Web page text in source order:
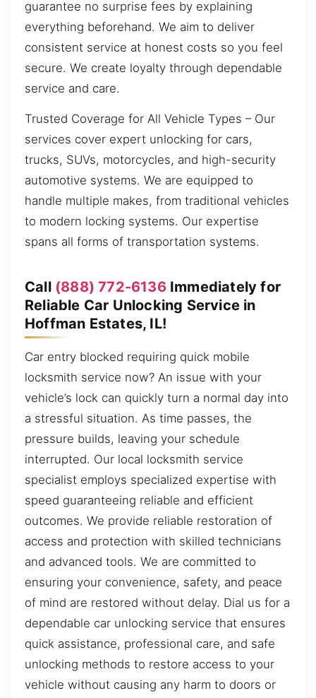
guarantee no surprise fees by explaining
everything beforehand. We aim to deliver
consistent service at honest costs so you feel
secure. We create loyalty through dependable
service and care.
Trusted Coverage for All Vehicle Types – Our
services cover expert unlocking for cars,
trucks, SUVs, motorcycles, and high-security
automotive systems. We are equipped to
handle multiple makes, from traditional vehicles
to modern locking systems. Our expertise
spans all forms of transportation systems.
Call (888) 772-6136Immediately for
Reliable Car Unlocking Service in
Hoffman Estates, IL!
Car entry blocked requiring quick mobile
locksmith service now? An issue with your
vehicle’s lock can quickly turn a normal day into
a stressful situation. As time passes, the
pressure builds, leaving your schedule
interrupted. Our local locksmith service
specialist employs specialized expertise with
speed guaranteeing reliable and efficient
outcomes. We provide reliable restoration of
access and protection with skilled technicians
and advanced tools. We are committed to
ensuring your convenience, safety, and peace
of mind are restored without delay. Dial us for a
dependable car unlocking service that ensures
quick assistance, professional care, and safe
unlocking methods to restore access to your
vehicle without causing any harm to doors or